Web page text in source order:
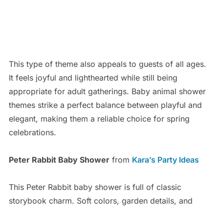
This type of theme also appeals to guests of all ages.
It feels joyful and lighthearted while still being
appropriate for adult gatherings. Baby animal shower
themes strike a perfect balance between playful and
elegant, making them a reliable choice for spring
celebrations.
Peter Rabbit Baby Showerfrom Kara’s Party Ideas
This Peter Rabbit baby shower is full of classic
storybook charm. Soft colors, garden details, and